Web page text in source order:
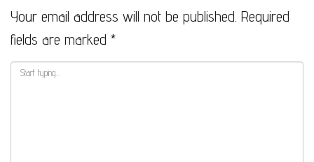
Your email address will not be published. Required
fields are marked *